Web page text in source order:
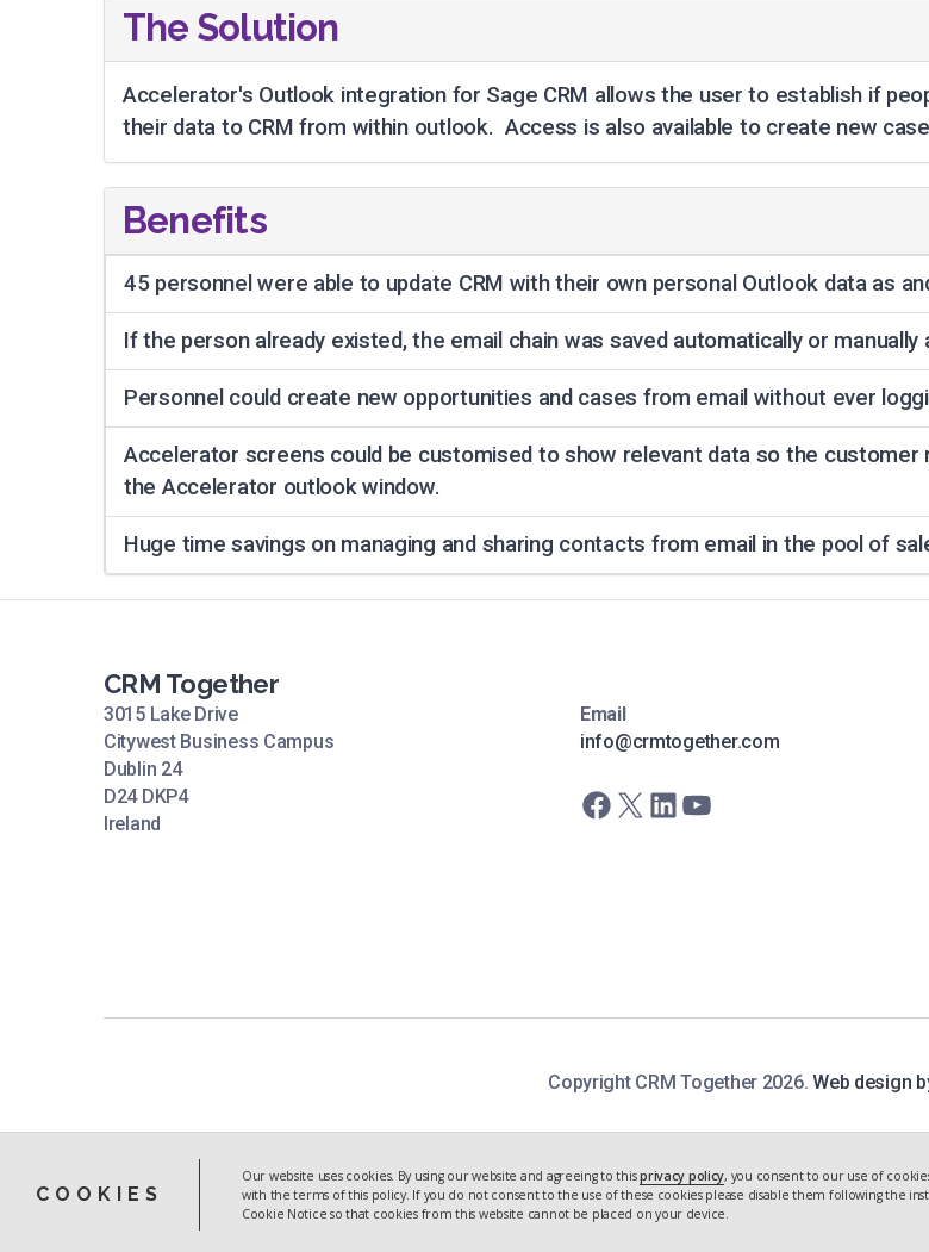
COOKIES
Our website uses cookies. By using our website and agreeing to thisprivacy policy, you consent to our use of
with the terms of this policy. If you do not consent to the use of these cookies please disable them following the
Cookie Notice so that cookies from this website cannot be placed on your device.
CASE STUDIESINDEX PREVIOUSCASE STUDY NEXTCASE STUDY
The Solution
Accelerator's Outlook integration for Sage CRM allows the user to establish if
their data to CRM from within outlook. Access is also available to create new
Benefits
45 personnel were able to update CRM with their own personal Outlook data as
If the person already existed, the email chain was saved automatically or manually
Personnel could create new opportunities and cases from email without ever
Accelerator screens could be customised to show relevant data so the customer
the Accelerator outlook window.
Huge time savings on managing and sharing contacts from email in the pool of
CRM Together
3015 Lake Drive
Citywest Business Campus
Dublin 24
D24 DKP4
Ireland
Email
info@crmtogether.com
Facebook
X LinkedInYouTube
Copyright CRM Together 2026.Web design